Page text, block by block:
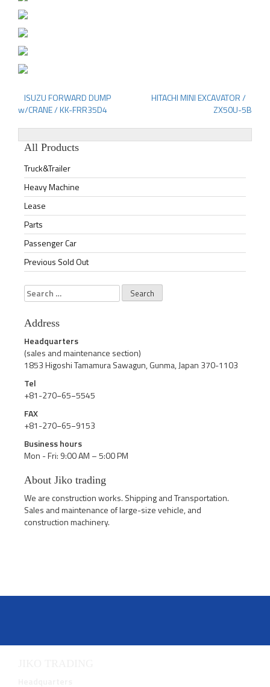
Post
navigation
ISUZU FORWARD DUMP
w/CRANE / KK-FRR35D4
HITACHI MINI EXCAVATOR /
ZX50U-5B
All Products
Truck&Trailer
Heavy Machine
Lease
Parts
Passenger Car
Previous Sold Out
Search
for:
Address
Headquarters
(sales and maintenance section)
1853 Higoshi Tamamura Sawagun, Gunma, Japan 370-1103
Tel
+81-270−65−5545
FAX
+81-270−65−9153
Business hours
Mon - Fri: 9:00 AM – 5:00 PM
About Jiko trading
We are construction works. Shipping and Transportation.
Sales and maintenance of large-size vehicle, and
construction machinery.